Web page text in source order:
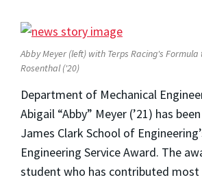
Abby Meyer (left) with Terps Racing's
Rosenthal ('20)
Department of Mechanical
Abigail “Abby” Meyer (’21) has
James Clark School of
Engineering Service Award. The
student who has contributed